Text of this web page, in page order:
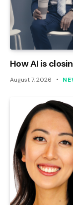
How AI is
August 7, 2026